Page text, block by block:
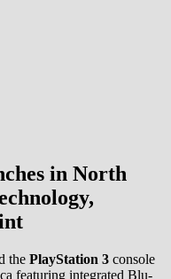
in North
the PlayStation 3 console
featuring integrated Blu-